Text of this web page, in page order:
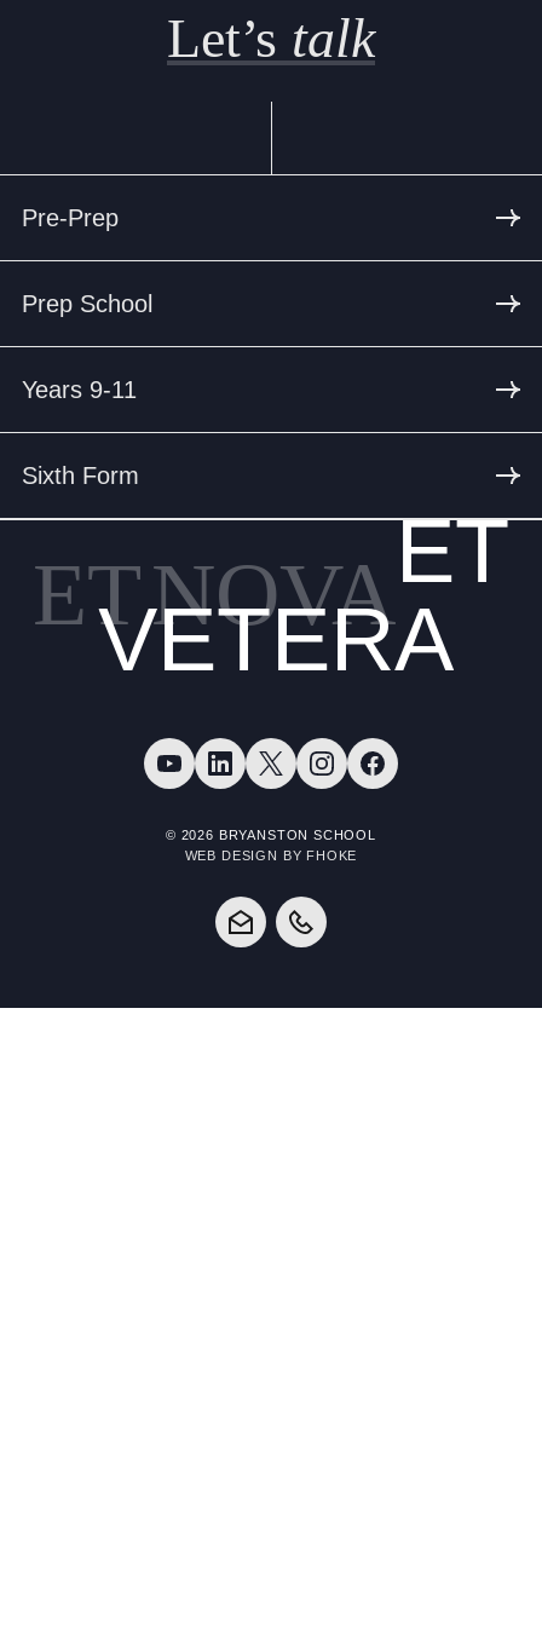
Let’s talk
Pre-Prep
Prep School
Years 9-11
Sixth Form
ETNOVAET
VETERA
© 2026 BRYANSTON SCHOOL
WEB DESIGN BY FHOKE